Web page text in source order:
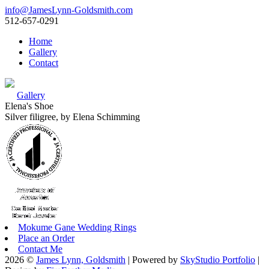
info@JamesLynn-Goldsmith.com
512-657-0291
Home
Gallery
Contact
Gallery
Elena's Shoe
Silver filigree, by Elena Schimming
Mokume Gane Wedding Rings
Place an Order
Contact Me
2026 © James Lynn, Goldsmith | Powered by SkyStudio Portfolio |